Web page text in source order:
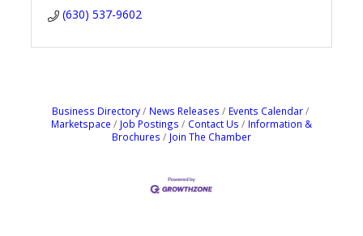
(630) 537-9602
Business Directory News Releases
Events Calendar
Marketspace
Job Postings Contact Us
Information &
Brochures
Join The Chamber